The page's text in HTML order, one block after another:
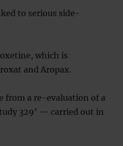
to serious side-
which is
and Aropax.
from a re-evaluation of a
329’ — carried out in